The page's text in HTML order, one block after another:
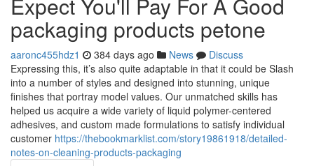
packaging products petone
aaronc455hdz1 384 days ago News
Discuss
Expressing this, it’s also quite adaptable in that it could be Slash
into a number of styles and designed into stunning, unique
finishes that portray model values. Our unmatched skills has
helped us acquire a wide variety of liquid polymer-centered
adhesives, and custom made formulations to satisfy individual
customer https://thebookmarklist.com/story19861918/detailed-
notes-on-cleaning-products-packaging